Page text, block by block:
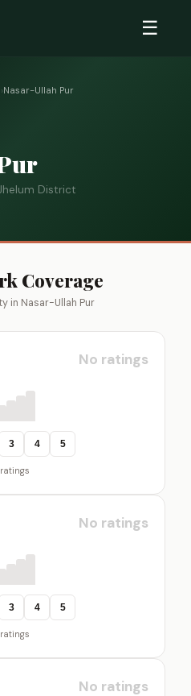
☰
›Nasar-Ullah Pur
District
Coverage
in Nasar-Ullah Pur
No ratings
3 4 5
No ratings
3 4 5
No ratings